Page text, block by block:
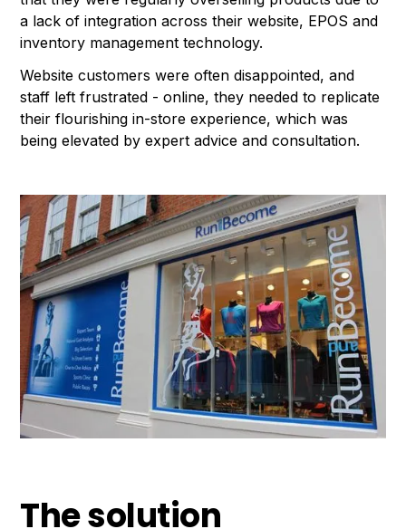
a lack of integration across their website, EPOS and
inventory management technology.
Website customers were often disappointed, and
staff left frustrated - online, they needed to replicate
their flourishing in-store experience, which was
being elevated by expert advice and consultation.
The solution